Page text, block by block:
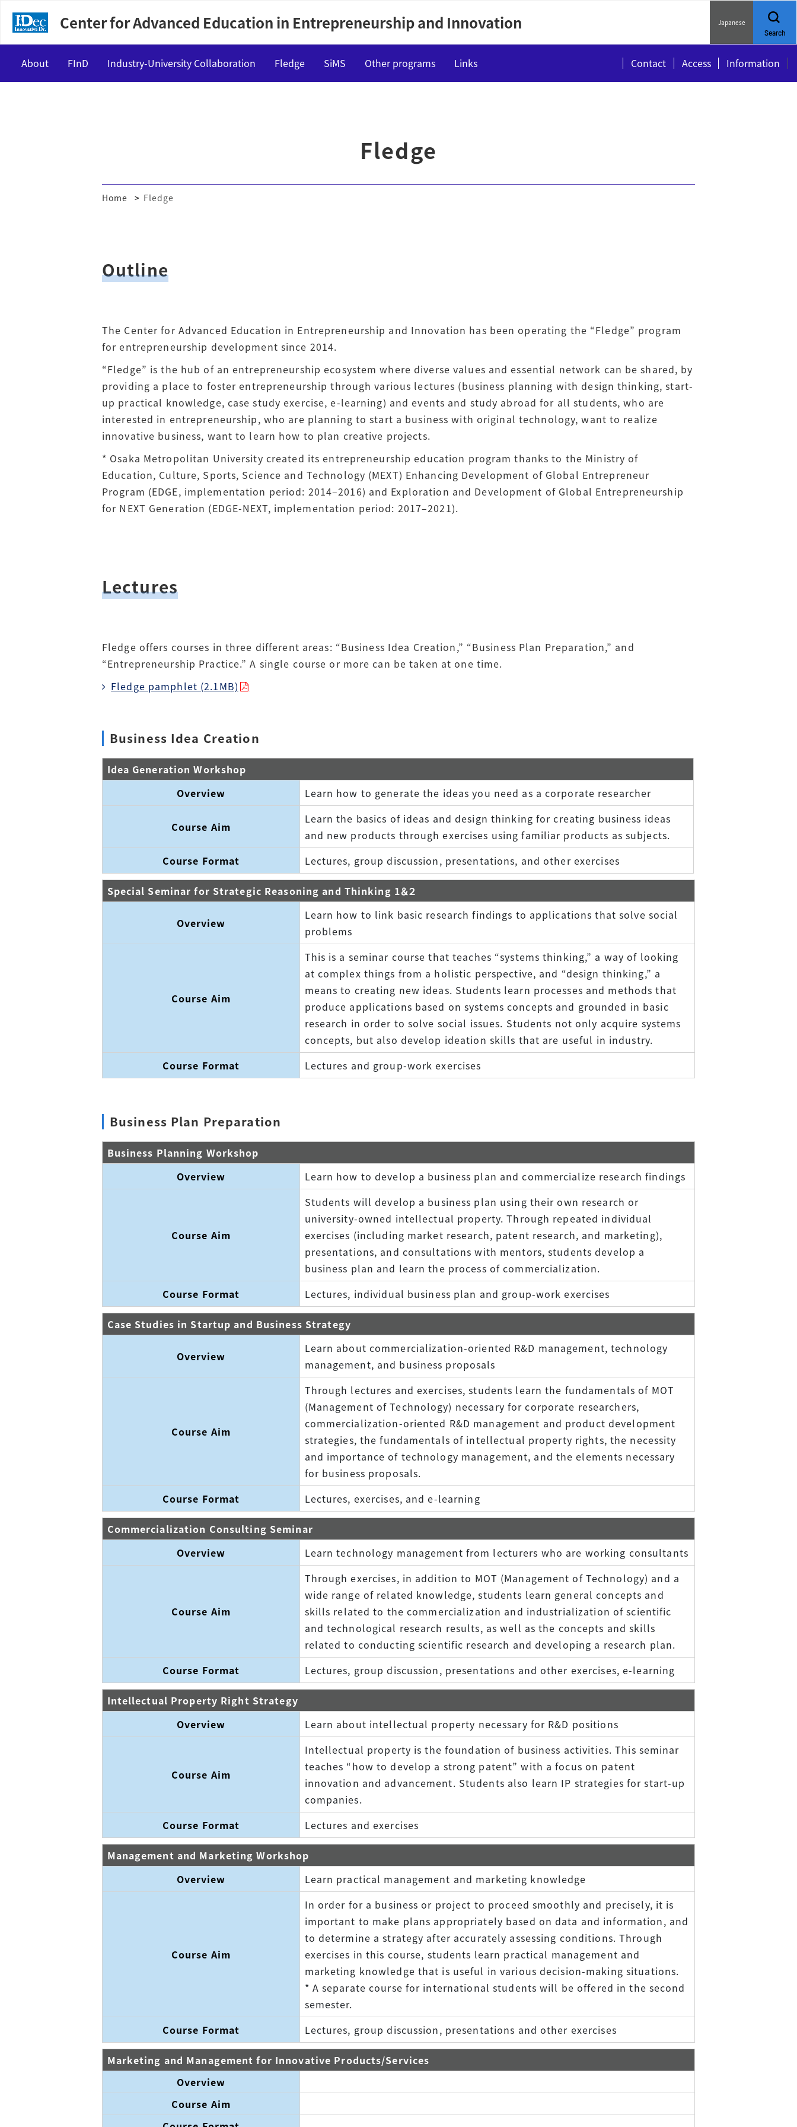
Center for Advanced Education in Entrepreneurship and Innovation Japanese
Search
About FInD Industry-University Collaboration Fledge SiMS Other programs Links Contact Access Information
Fledge
Home Fledge
Outline
The Center for Advanced Education in Entrepreneurship and Innovation has been operating the “Fledge” program
for entrepreneurship development since 2014.
“Fledge” is the hub of an entrepreneurship ecosystem where diverse values and essential network can be shared, by
providing a place to foster entrepreneurship through various lectures (business planning with design thinking, start-
up practical knowledge, case study exercise, e-learning) and events and study abroad for all students, who are
interested in entrepreneurship, who are planning to start a business with original technology, want to realize
innovative business, want to learn how to plan creative projects.
* Osaka Metropolitan University created its entrepreneurship education program thanks to the Ministry of
Education, Culture, Sports, Science and Technology (MEXT) Enhancing Development of Global Entrepreneur
Program (EDGE, implementation period: 2014–2016) and Exploration and Development of Global Entrepreneurship
for NEXT Generation (EDGE-NEXT, implementation period: 2017–2021).
Lectures
Fledge offers courses in three different areas: “Business Idea Creation,” “Business Plan Preparation,” and
“Entrepreneurship Practice.” A single course or more can be taken at one time.
Fledge pamphlet (2.1MB)
Business Idea Creation
Idea Generation Workshop
Overview
Learn how to generate the ideas you need as a corporate researcher
Course Aim
Learn the basics of ideas and design thinking for creating business ideas
and new products through exercises using familiar products as subjects.
Course Format
Lectures, group discussion, presentations, and other exercises
Special Seminar for Strategic Reasoning and Thinking 1＆２
Overview
Learn how to link basic research findings to applications that solve social
problems
Course Aim
This is a seminar course that teaches “systems thinking,” a way of looking
at complex things from a holistic perspective, and “design thinking,” a
means to creating new ideas. Students learn processes and methods that
produce applications based on systems concepts and grounded in basic
research in order to solve social issues. Students not only acquire systems
concepts, but also develop ideation skills that are useful in industry.
Course Format
Lectures and group-work exercises
Business Plan Preparation
Business Planning Workshop
Overview
Learn how to develop a business plan and commercialize research findings
Course Aim
Students will develop a business plan using their own research or
university-owned intellectual property. Through repeated individual
exercises (including market research, patent research, and marketing),
presentations, and consultations with mentors, students develop a
business plan and learn the process of commercialization.
Course Format
Lectures, individual business plan and group-work exercises
Case Studies in Startup and Business Strategy
Overview
Learn about commercialization-oriented R&D management, technology
management, and business proposals
Course Aim
Through lectures and exercises, students learn the fundamentals of MOT
(Management of Technology) necessary for corporate researchers,
commercialization-oriented R&D management and product development
strategies, the fundamentals of intellectual property rights, the necessity
and importance of technology management, and the elements necessary
for business proposals.
Course Format
Lectures, exercises, and e-learning
Commercialization Consulting Seminar
Overview
Learn technology management from lecturers who are working consultants
Course Aim
Through exercises, in addition to MOT (Management of Technology) and a
wide range of related knowledge, students learn general concepts and
skills related to the commercialization and industrialization of scientific
and technological research results, as well as the concepts and skills
related to conducting scientific research and developing a research plan.
Course Format
Lectures, group discussion, presentations and other exercises, e-learning
Intellectual Property Right Strategy
Overview
Learn about intellectual property necessary for R&D positions
Course Aim
Intellectual property is the foundation of business activities. This seminar
teaches “how to develop a strong patent” with a focus on patent
innovation and advancement. Students also learn IP strategies for start-up
companies.
Course Format
Lectures and exercises
Management and Marketing Workshop
Overview
Learn practical management and marketing knowledge
Course Aim
In order for a business or project to proceed smoothly and precisely, it is
important to make plans appropriately based on data and information, and
to determine a strategy after accurately assessing conditions. Through
exercises in this course, students learn practical management and
marketing knowledge that is useful in various decision-making situations.
* A separate course for international students will be offered in the second
semester.
Course Format
Lectures, group discussion, presentations and other exercises
Marketing and Management for Innovative Products/Services
Overview
Course Aim